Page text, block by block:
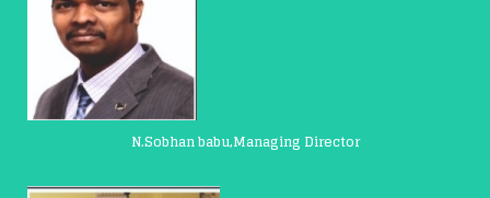
N.Sobhan babu,Managing Director